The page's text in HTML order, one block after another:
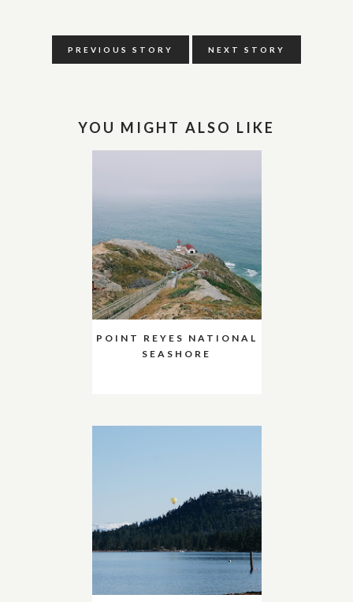
PREVIOUS STORY NEXT STORY
YOU MIGHT ALSO LIKE
POINT REYES NATIONAL
SEASHORE